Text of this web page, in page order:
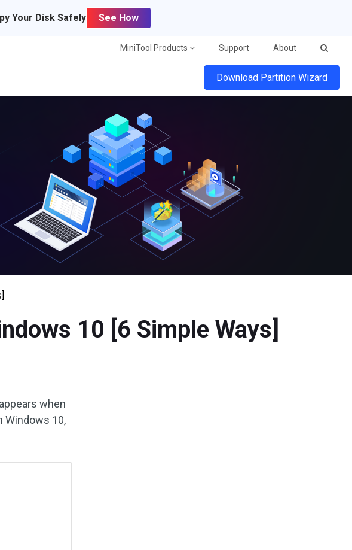
Your Disk Safely See How
MiniTool Products Support About
Download Partition Wizard
10 [6 Simple Ways]
when
Windows 10,